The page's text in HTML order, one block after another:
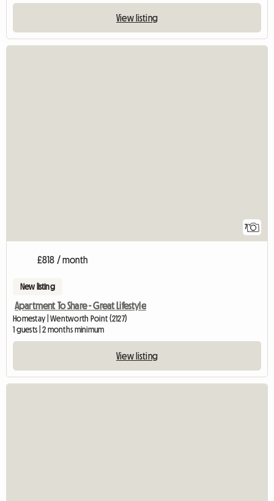
View listing
7
£818 / month
New listing
Apartment To Share - Great Lifestyle
Homestay | Wentworth Point (2127)
1 guests | 2 months minimum
View listing